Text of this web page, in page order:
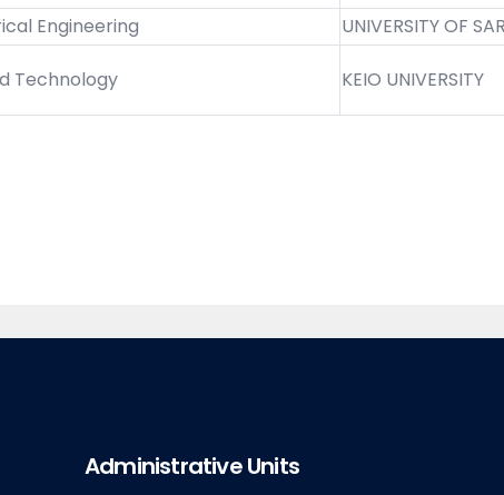
Engineering UNIVERSITY OF
Technology KEIO UNIVERSITY
Administrative Units